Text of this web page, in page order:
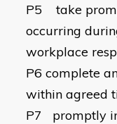
P5
take
occurring
workplace
P6 complete
within agreed
P7
promptly